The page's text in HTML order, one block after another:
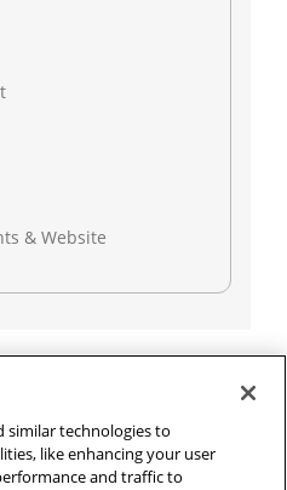
& Website
Us
similar technologies to
like enhancing your user
and traffic to